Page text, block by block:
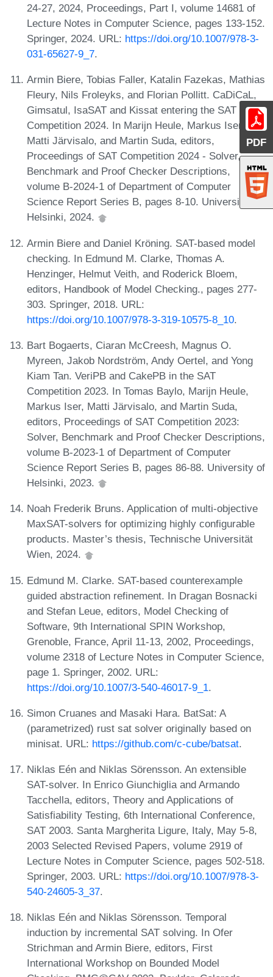
PDF
24-27, 2024, Proceedings, Part I, volume 14681 of
Lecture Notes in Computer Science, pages 133-152.
Springer, 2024. URL: https://doi.org/10.1007/978-3-
031-65627-9_7.
Armin Biere, Tobias Faller, Katalin Fazekas, Mathias
Fleury, Nils Froleyks, and Florian Pollitt. CaDiCaL,
Gimsatul, IsaSAT and Kissat entering the SAT
Competition 2024. In Marijn Heule, Markus Iser,
Matti Järvisalo, and Martin Suda, editors,
Proceedings of SAT Competition 2024 - Solver,
Benchmark and Proof Checker Descriptions,
volume B-2024-1 of Department of Computer
Science Report Series B, pages 8-10. University of
Helsinki, 2024.
Armin Biere and Daniel Kröning. SAT-based model
checking. In Edmund M. Clarke, Thomas A.
Henzinger, Helmut Veith, and Roderick Bloem,
editors, Handbook of Model Checking., pages 277-
303. Springer, 2018. URL:
https://doi.org/10.1007/978-3-319-10575-8_10.
Bart Bogaerts, Ciaran McCreesh, Magnus O.
Myreen, Jakob Nordström, Andy Oertel, and Yong
Kiam Tan. VeriPB and CakePB in the SAT
Competition 2023. In Tomas Baylo, Marijn Heule,
Markus Iser, Matti Järvisalo, and Martin Suda,
editors, Proceedings of SAT Competition 2023:
Solver, Benchmark and Proof Checker Descriptions,
volume B-2023-1 of Department of Computer
Science Report Series B, pages 86-88. University of
Helsinki, 2023.
Noah Frederik Bruns. Application of multi-objective
MaxSAT-solvers for optimizing highly configurable
products. Master’s thesis, Technische Universität
Wien, 2024.
Edmund M. Clarke. SAT-based counterexample
guided abstraction refinement. In Dragan Bosnacki
and Stefan Leue, editors, Model Checking of
Software, 9th International SPIN Workshop,
Grenoble, France, April 11-13, 2002, Proceedings,
volume 2318 of Lecture Notes in Computer Science,
page 1. Springer, 2002. URL:
https://doi.org/10.1007/3-540-46017-9_1.
Simon Cruanes and Masaki Hara. BatSat: A
(parametrized) rust sat solver originally based on
minisat. URL: https://github.com/c-cube/batsat.
Niklas Eén and Niklas Sörensson. An extensible
SAT-solver. In Enrico Giunchiglia and Armando
Tacchella, editors, Theory and Applications of
Satisfiability Testing, 6th International Conference,
SAT 2003. Santa Margherita Ligure, Italy, May 5-8,
2003 Selected Revised Papers, volume 2919 of
Lecture Notes in Computer Science, pages 502-518.
Springer, 2003. URL: https://doi.org/10.1007/978-3-
540-24605-3_37.
Niklas Eén and Niklas Sörensson. Temporal
induction by incremental SAT solving. In Ofer
Strichman and Armin Biere, editors, First
International Workshop on Bounded Model